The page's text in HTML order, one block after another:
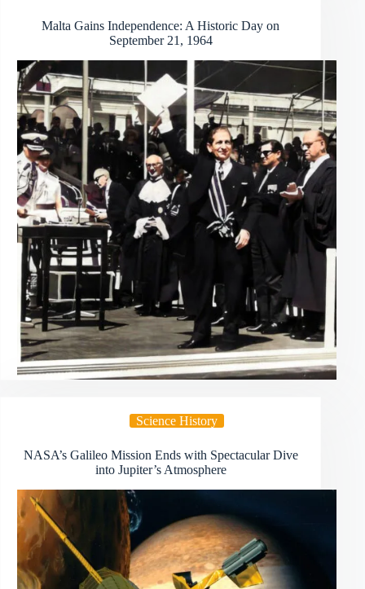
Malta Gains Independence: A Historic Day on
September 21, 1964
Science History
NASA’s Galileo Mission Ends with Spectacular Dive
into Jupiter’s Atmosphere